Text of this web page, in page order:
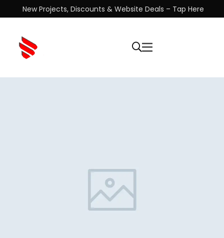
New Projects, Discounts & Website Deals – Tap Here